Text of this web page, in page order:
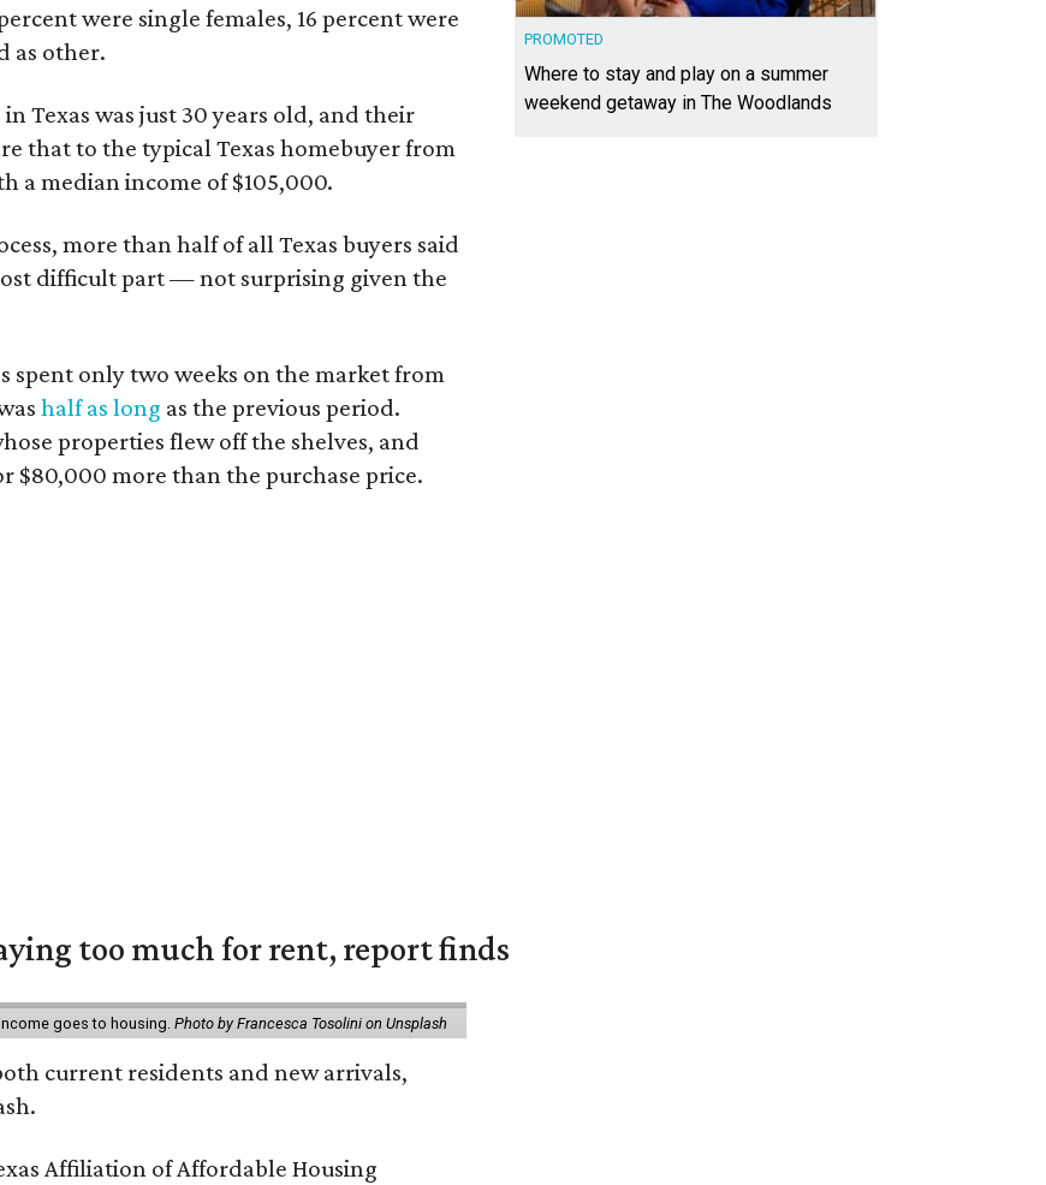
were single females, 16 percent were
as other.
Texas was just 30 years old, and their
that to the typical Texas homebuyer from
a median income of $105,000.
more than half of all Texas buyers said
difficult part — not surprising given the
spent only two weeks on the market from
half as long as the previous period.
properties flew off the shelves, and
$80,000 more than the purchase price.
PROMOTED
Where to stay and play on a summer
weekend getaway in The Woodlands
too much for rent, report finds
goes to housing. Photo by Francesca Tosolini on Unsplash
current residents and new arrivals,
Affiliation of Affordable Housing